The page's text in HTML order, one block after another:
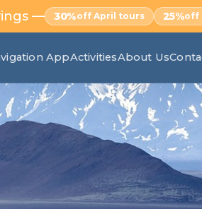
— 30%off April tours 25%off
AppActivitiesAbout Us